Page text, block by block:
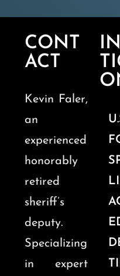
CONT
ACT
Kevin Faler,
an
experienced
honorably
retired
sheriff’s
deputy.
Specializing
in expert